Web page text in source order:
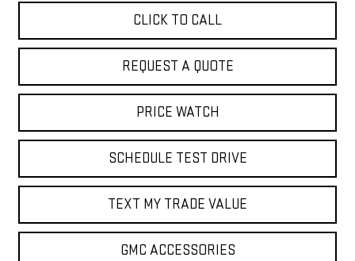
CLICK TO CALL
REQUEST A QUOTE
PRICE WATCH
SCHEDULE TEST DRIVE
TEXT MY TRADE VALUE
GMC ACCESSORIES